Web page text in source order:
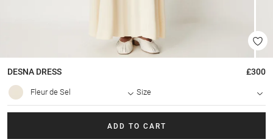
DESNA DRESS £300
Fleur de Sel Size
ADD TO CART